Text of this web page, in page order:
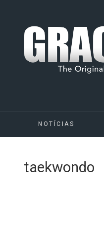
NOTÍCIAS
taekwondo